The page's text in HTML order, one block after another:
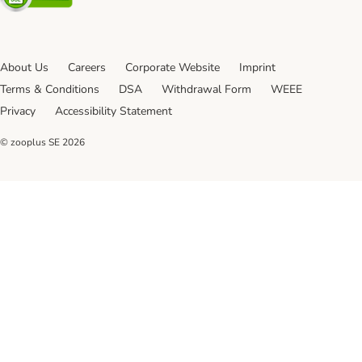
About Us Careers Corporate Website
Imprint
Terms & Conditions
DSA Withdrawal Form
WEEE
Privacy
Accessibility Statement
© zooplus SE 2026